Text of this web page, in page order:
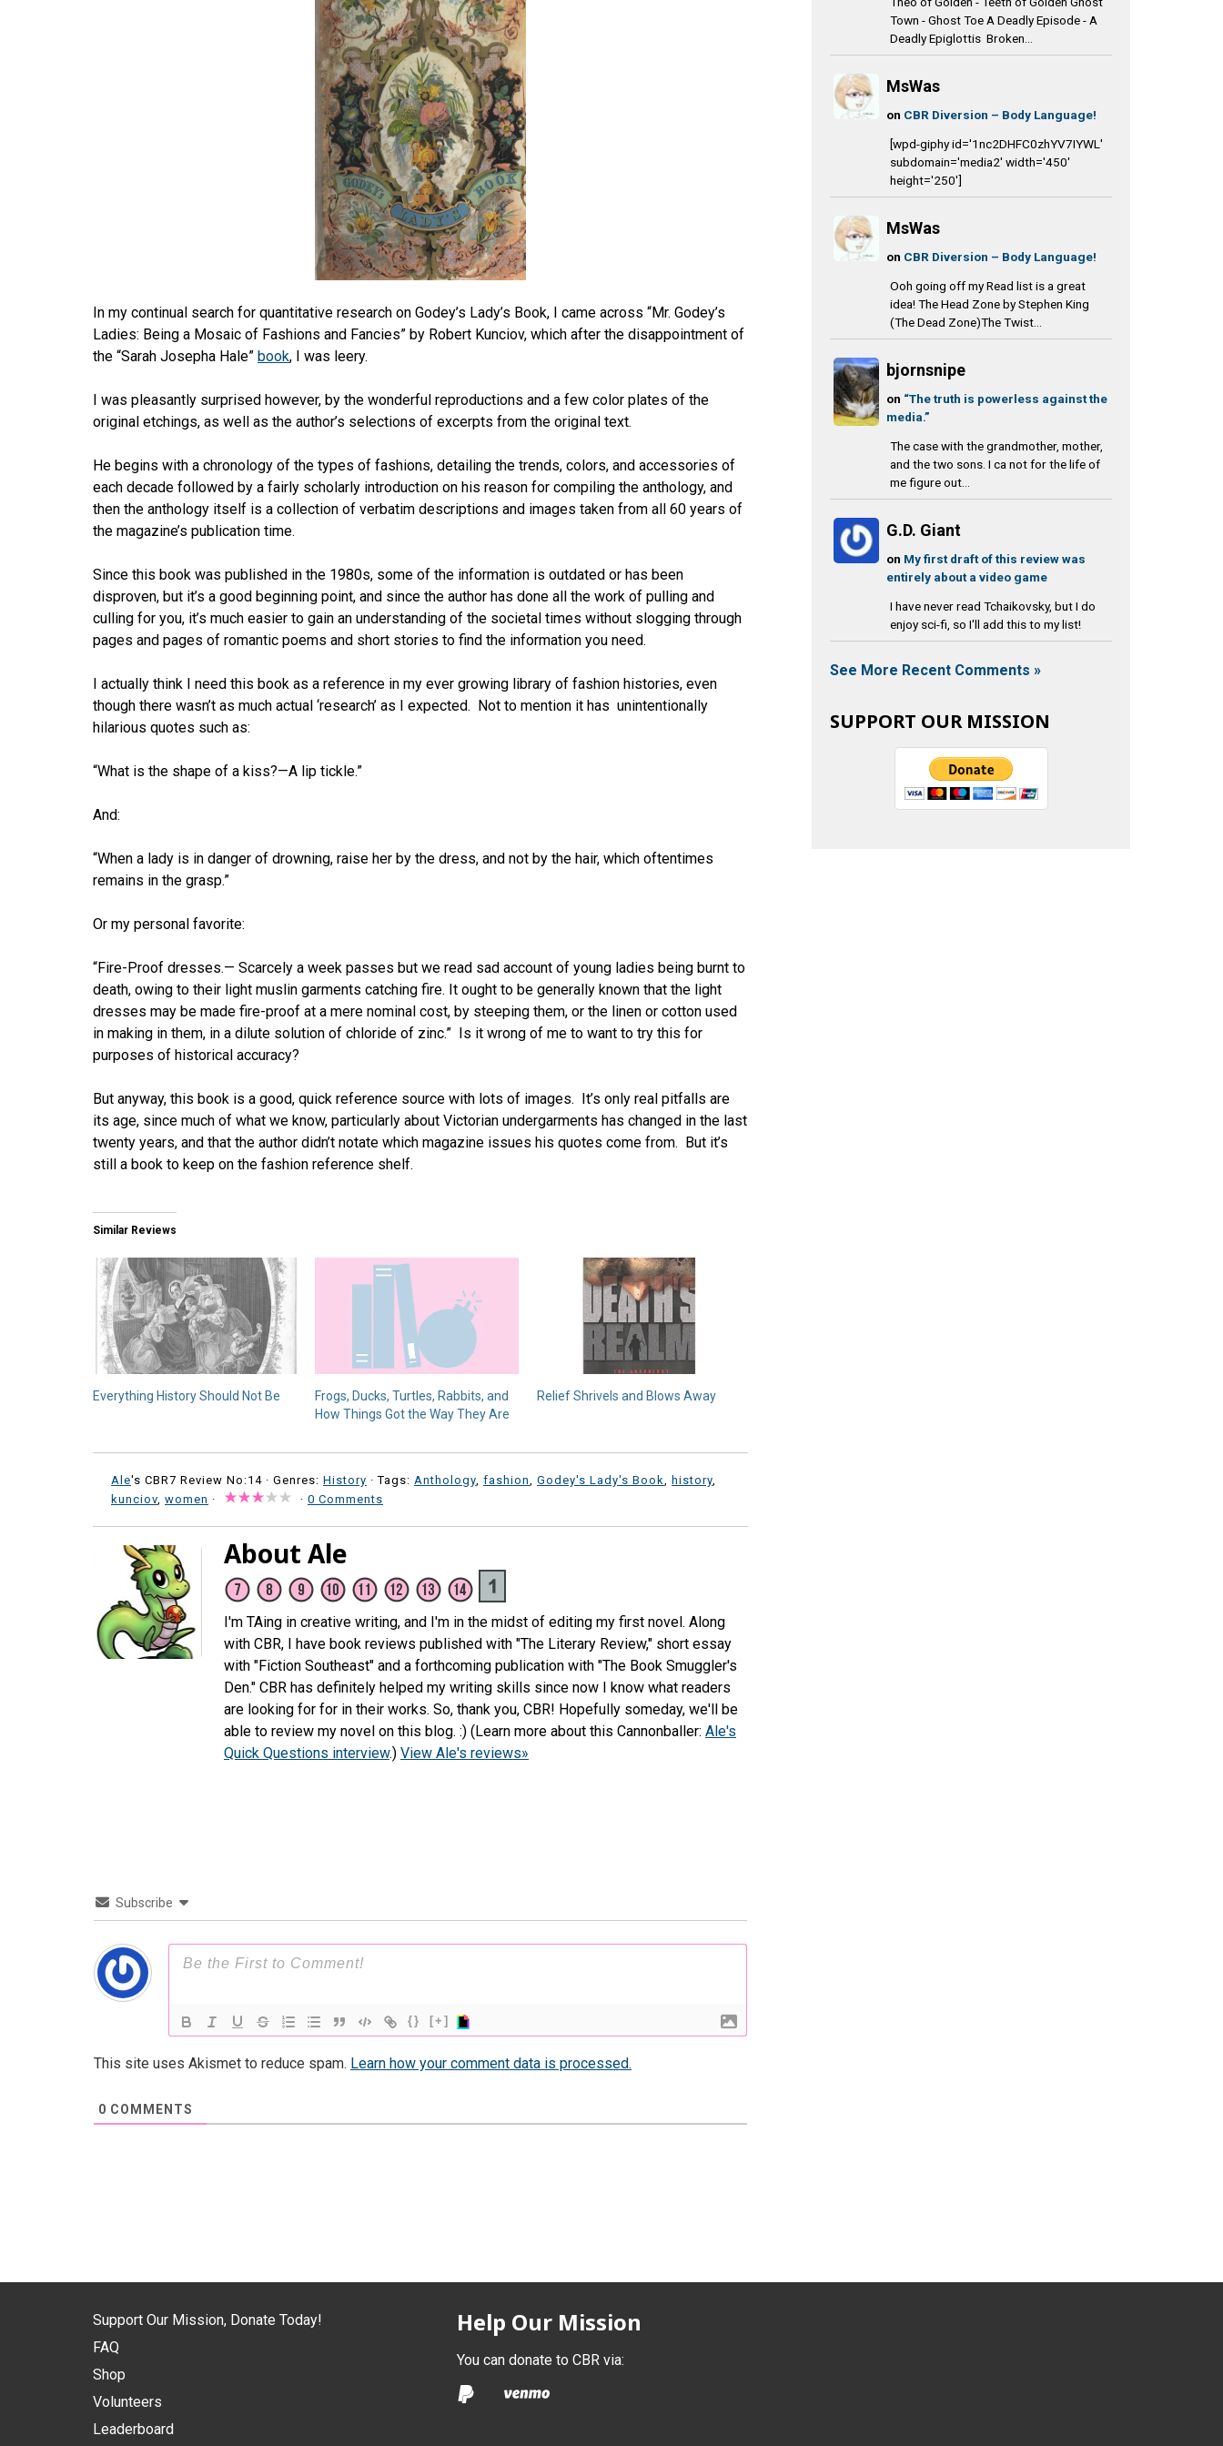
In my continual search for quantitative research on Godey’s Lady’s Book, I came across “Mr. Godey’s
Ladies: Being a Mosaic of Fashions and Fancies” by Robert Kunciov, which after the disappointment of
the “Sarah Josepha Hale” book, I was leery.
I was pleasantly surprised however, by the wonderful reproductions and a few color plates of the
original etchings, as well as the author’s selections of excerpts from the original text.
He begins with a chronology of the types of fashions, detailing the trends, colors, and accessories of
each decade followed by a fairly scholarly introduction on his reason for compiling the anthology, and
then the anthology itself is a collection of verbatim descriptions and images taken from all 60 years of
the magazine’s publication time.
Since this book was published in the 1980s, some of the information is outdated or has been
disproven, but it’s a good beginning point, and since the author has done all the work of pulling and
culling for you, it’s much easier to gain an understanding of the societal times without slogging through
pages and pages of romantic poems and short stories to find the information you need.
I actually think I need this book as a reference in my ever growing library of fashion histories, even
though there wasn’t as much actual ‘research’ as I expected. Not to mention it has unintentionally
hilarious quotes such as:
“What is the shape of a kiss?—A lip tickle.”
And:
“When a lady is in danger of drowning, raise her by the dress, and not by the hair, which oftentimes
remains in the grasp.”
Or my personal favorite:
“Fire-Proof dresses.— Scarcely a week passes but we read sad account of young ladies being burnt to
death, owing to their light muslin garments catching fire. It ought to be generally known that the light
dresses may be made fire-proof at a mere nominal cost, by steeping them, or the linen or cotton used
in making in them, in a dilute solution of chloride of zinc.” Is it wrong of me to want to try this for
purposes of historical accuracy?
But anyway, this book is a good, quick reference source with lots of images. It’s only real pitfalls are
its age, since much of what we know, particularly about Victorian undergarments has changed in the last
twenty years, and that the author didn’t notate which magazine issues his quotes come from. But it’s
still a book to keep on the fashion reference shelf.
Similar Reviews
Everything History Should Not Be
Frogs, Ducks, Turtles, Rabbits, and
How Things Got the Way They Are
Relief Shrivels and Blows Away
Ale's CBR7 Review No:14 · Genres: History · Tags: Anthology fashion Godey's Lady's Book history
kunciov women · · 0 Comments
About Ale
I'm TAing in creative writing, and I'm in the midst of editing my first novel. Along
with CBR, I have book reviews published with "The Literary Review," short essay
with "Fiction Southeast" and a forthcoming publication with "The Book Smuggler's
Den." CBR has definitely helped my writing skills since now I know what readers
are looking for for in their works. So, thank you, CBR! Hopefully someday, we'll be
able to review my novel on this blog. :) (Learn more about this Cannonballer: Ale's
Quick Questions interview.) View Ale's reviews»
Subscribe
{} [+]
This site uses Akismet to reduce spam. Learn how your comment data is processed.
0 COMMENTS
Town - Ghost Toe A Deadly Episode - A
Deadly Epiglottis Broken...
MsWas
on CBR Diversion – Body Language!
[wpd-giphy id='1nc2DHFC0zhYV7IYWL'
subdomain='media2' width='450'
height='250']
MsWas
on CBR Diversion – Body Language!
Ooh going off my Read list is a great
idea! The Head Zone by Stephen King
(The Dead Zone)The Twist...
bjornsnipe
on “The truth is powerless against the
media.”
The case with the grandmother, mother,
and the two sons. I ca not for the life of
me figure out...
G.D. Giant
on My first draft of this review was
entirely about a video game
I have never read Tchaikovsky, but I do
enjoy sci-fi, so I'll add this to my list!
See More Recent Comments »
SUPPORT OUR MISSION
Support Our Mission, Donate Today!
FAQ
Shop
Volunteers
Leaderboard
Help Our Mission
You can donate to CBR via: